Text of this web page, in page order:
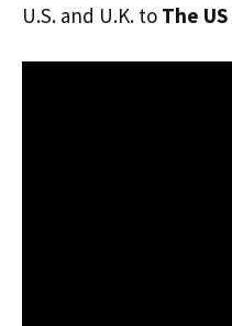
U.S. and U.K. to The US